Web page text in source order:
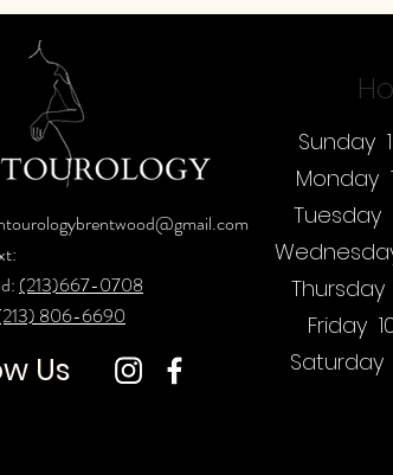
(213)667-0708
806-6690
Us
Sunday
Monday
Tuesday
Thursday
Friday
Saturday